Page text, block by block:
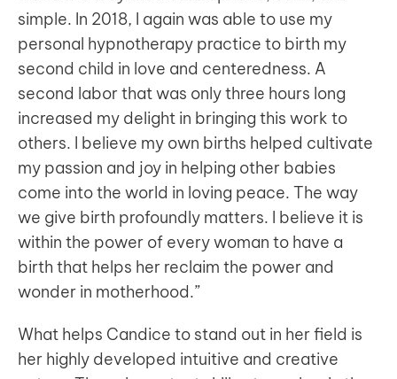
simple. In 2018, I again was able to use my
personal hypnotherapy practice to birth my
second child in love and centeredness. A
second labor that was only three hours long
increased my delight in bringing this work to
others. I believe my own births helped cultivate
my passion and joy in helping other babies
come into the world in loving peace. The way
we give birth profoundly matters. I believe it is
within the power of every woman to have a
birth that helps her reclaim the power and
wonder in motherhood.”
What helps Candice to stand out in her field is
her highly developed intuitive and creative